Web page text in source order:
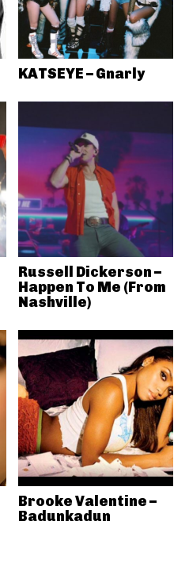
KATSEYE – Gnarly
Russell Dickerson –
Happen To Me (From
Nashville)
Brooke Valentine –
Badunkadun